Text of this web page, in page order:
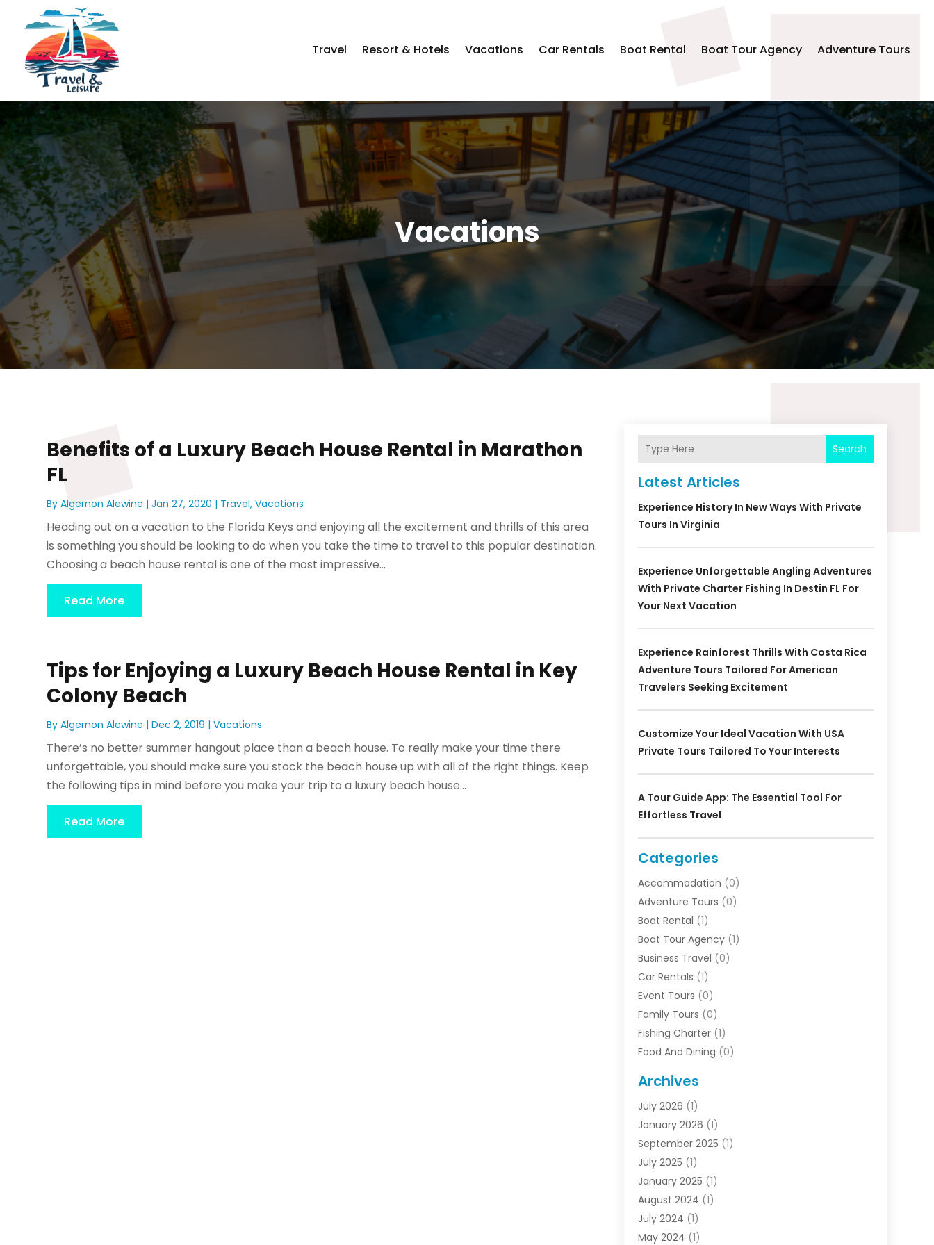
Travel Resort & Hotels Vacations Car Rentals Boat Rental Boat Tour Agency Adventure Tours
Vacations
Benefits of a Luxury Beach House Rental in Marathon
FL
ByAlgernon Alewine |Jan 27, 2020 | Travel,Vacations
Heading out on a vacation to the Florida Keys and enjoying all the excitement and thrills of this area
is something you should be looking to do when you take the time to travel to this popular destination.
Choosing a beach house rental is one of the most impressive...
Read More
Tips for Enjoying a Luxury Beach House Rental in Key
Colony Beach
ByAlgernon Alewine |Dec 2, 2019 |Vacations
There’s no better summer hangout place than a beach house. To really make your time there
unforgettable, you should make sure you stock the beach house up with all of the right things. Keep
the following tips in mind before you make your trip to a luxury beach house...
Read More
Search
Latest Articles
Experience History In New Ways With Private
Tours In Virginia
Experience Unforgettable Angling Adventures
With Private Charter Fishing In Destin FL For
Your Next Vacation
Experience Rainforest Thrills With Costa Rica
Adventure Tours Tailored For American
Travelers Seeking Excitement
Customize Your Ideal Vacation With USA
Private Tours Tailored To Your Interests
A Tour Guide App: The Essential Tool For
Effortless Travel
Categories
Accommodation (0)
Adventure Tours (0)
Boat Rental (1)
Boat Tour Agency(1)
Business Travel‎ (0)
Car Rentals (1)
Event Tours (0)
Family Tours (0)
Fishing Charter(1)
Food And Dining (0)
Resort & Hotels
Service(0)
Sports Travel(0)
Tour Agency(0)
Transportation
Travel(14)
Travel Agency(1)
Uncategorized
Vacations (2)
Archives
July 2026 (1)
January 2026 (1)
September 2025 (1)
July 2025 (1)
January 2025 (1)
August 2024 (1)
July 2024 (1)
May 2024 (1)